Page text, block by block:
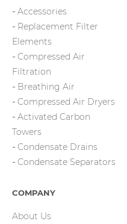
Accessories
Replacement Filter
Elements
Compressed Air
Filtration
Breathing Air
Compressed Air Dryers
Activated Carbon
Towers
Condensate Drains
Condensate Separators
COMPANY
About Us